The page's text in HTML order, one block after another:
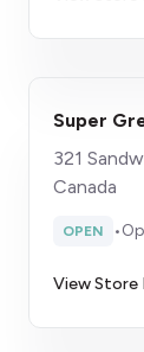
Super
321
Canada
OPEN •
View Store